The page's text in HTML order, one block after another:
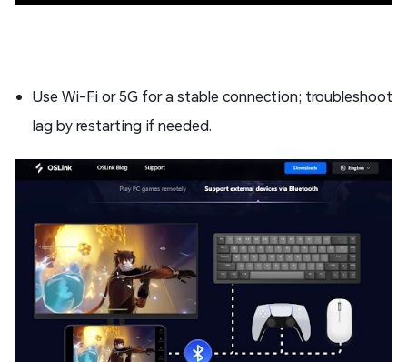
Use Wi-Fi or 5G for a stable connection; troubleshoot
lag by restarting if needed.